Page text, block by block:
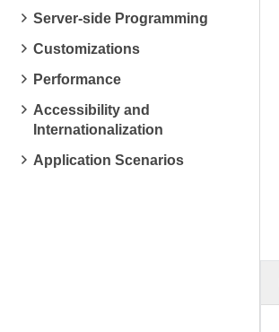
Server-side Programming
Customizations
Performance
Accessibility and
Internationalization
Application Scenarios